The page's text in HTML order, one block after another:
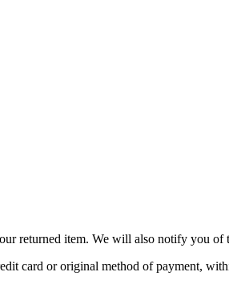
returned item. We will also notify you
card or original method of payment,